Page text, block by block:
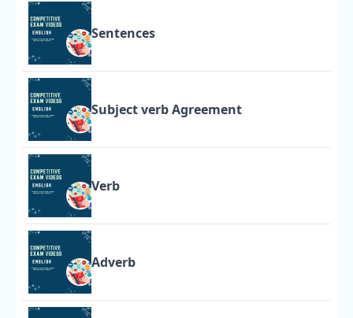
Sentences
Subject verb Agreement
Verb
Adverb